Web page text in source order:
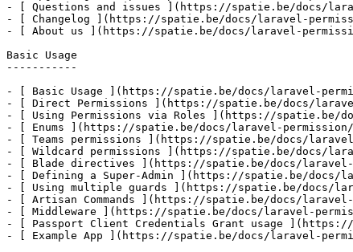
- [ Questions and issues ](https://spatie.be/docs/
- [ Changelog ](https://spatie.be/docs/laravel-
- [ About us ](https://spatie.be/docs/laravel-
Basic Usage
-----------
- [ Basic Usage ](https://spatie.be/docs/laravel-
- [ Direct Permissions ](https://spatie.be/docs/
- [ Using Permissions via Roles ](https://spatie.be/
- [ Enums ](https://spatie.be/docs/laravel-permission/
- [ Teams permissions ](https://spatie.be/docs/
- [ Wildcard permissions ](https://spatie.be/docs/
- [ Blade directives ](https://spatie.be/docs/laravel-
- [ Defining a Super-Admin ](https://spatie.be/docs/
- [ Using multiple guards ](https://spatie.be/docs/
- [ Artisan Commands ](https://spatie.be/docs/
- [ Middleware ](https://spatie.be/docs/laravel-
- [ Passport Client Credentials Grant usage
- [ Example App ](https://spatie.be/docs/laravel-